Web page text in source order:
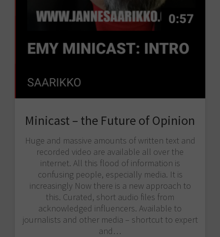
Minicast – the Future of Opinion
Huge and massive amounts of written text and
recorded video are available all over the
internet. All this flood of information is
confusing people, especially media. It is
increasingly Now there is a new approach to
this. Curated, short audio files from
acknowledged influencers. Available to
journalists and other media – shortcut to expert
and…